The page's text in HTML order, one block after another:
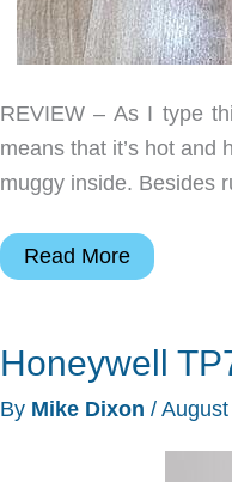
REVIEW – As I type
means that it’s hot
muggy inside. Besides
Colaze
Read More
Honeywell
By Mike Dixon /